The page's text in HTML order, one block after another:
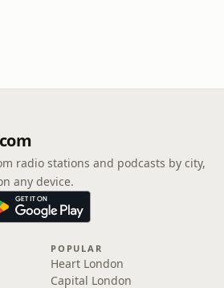
radio stations and podcasts by city,
any device.
POPULAR
Heart London
Capital London